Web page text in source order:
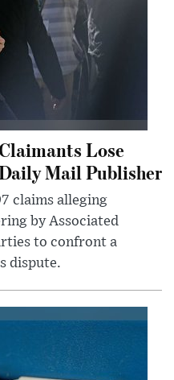
Lose
Mail Publisher
claims alleging
by Associated
to confront a
dispute.